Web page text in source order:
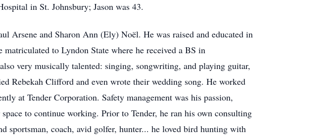
in St. Johnsbury; Jason was 43.
Arsene and Sharon Ann (Ely) Noël. He was raised and educated in
to Lyndon State where he received a BS in
very musically talented: singing, songwriting, and playing guitar,
Rebekah Clifford and even wrote their wedding song. He worked
at Tender Corporation. Safety management was his passion,
to continue working. Prior to Tender, he ran his own consulting
sportsman, coach, avid golfer, hunter... he loved bird hunting with